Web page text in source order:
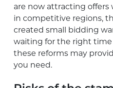
are now attracting offers
in competitive regions,
created small bidding
waiting for the right time
these reforms may
you need.